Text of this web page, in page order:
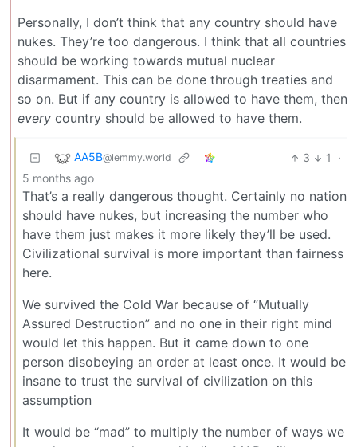
Personally, I don’t think that any country should have
nukes. They’re too dangerous. I think that all countries
should be working towards mutual nuclear
disarmament. This can be done through treaties and
so on. But if any country is allowed to have them, then
every country should be allowed to have them.
AA5B@lemmy.world 3 1
·
5 months ago
That’s a really dangerous thought. Certainly no nation
should have nukes, but increasing the number who
have them just makes it more likely they’ll be used.
Civilizational survival is more important than fairness
here.
We survived the Cold War because of “Mutually
Assured Destruction” and no one in their right mind
would let this happen. But it came down to one
person disobeying an order at least once. It would be
insane to trust the survival of civilization on this
assumption
It would be “mad” to multiply the number of ways we